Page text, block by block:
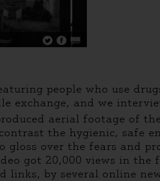
people who use
exchange, and we
aerial footage of
the hygienic, safe
gloss over the fears and
got 20,000 views in
links, by several online